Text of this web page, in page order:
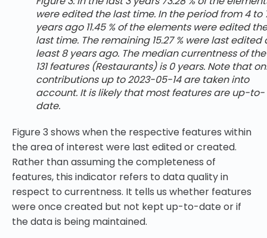
were edited the last time. In the period from 4 to
years ago 11.45 % of the elements were edited the
last time. The remaining 15.27 % were last edited
least 8 years ago. The median currentness of the
131 features (Restaurants) is 0 years. Note that
contributions up to 2023-05-14 are taken into
account. It is likely that most features are up-to-
date.
Figure 3 shows when the respective features within
the area of interest were last edited or created.
Rather than assuming the completeness of
features, this indicator refers to data quality in
respect to currentness. It tells us whether features
were once created but not kept up-to-date or if
the data is being maintained.